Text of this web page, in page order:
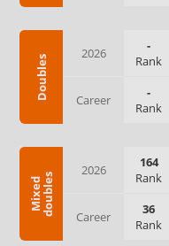
Doubles
2026
-
Rank
Career
-
Rank
M
i
x
e
d
d
o
u
b
l
es
2026
164
Rank
Career
36
Rank